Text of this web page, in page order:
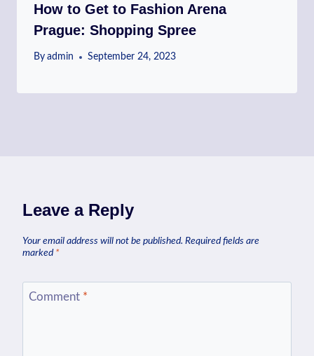
How to Get to Fashion Arena
Prague: Shopping Spree
By admin September 24, 2023
Leave a Reply
Your email address will not be published. Required fields are
marked *
Comment *